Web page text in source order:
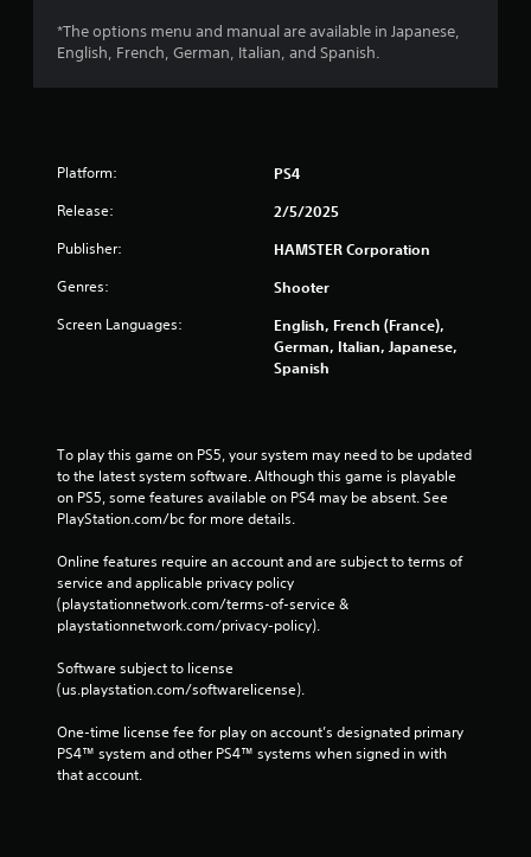
*The options menu and manual are available in Japanese,
English, French, German, Italian, and Spanish.
Platform: PS4
Release: 2/5/2025
Publisher: HAMSTER Corporation
Genres: Shooter
Screen Languages:
English, French (France),
German, Italian, Japanese,
Spanish
To play this game on PS5, your system may need to be updated
to the latest system software. Although this game is playable
on PS5, some features available on PS4 may be absent. See
PlayStation.com/bc for more details.
Online features require an account and are subject to terms of
service and applicable privacy policy
(playstationnetwork.com/terms-of-service &
playstationnetwork.com/privacy-policy).
Software subject to license
(us.playstation.com/softwarelicense).
One-time license fee for play on account’s designated primary
PS4™ system and other PS4™ systems when signed in with
that account.